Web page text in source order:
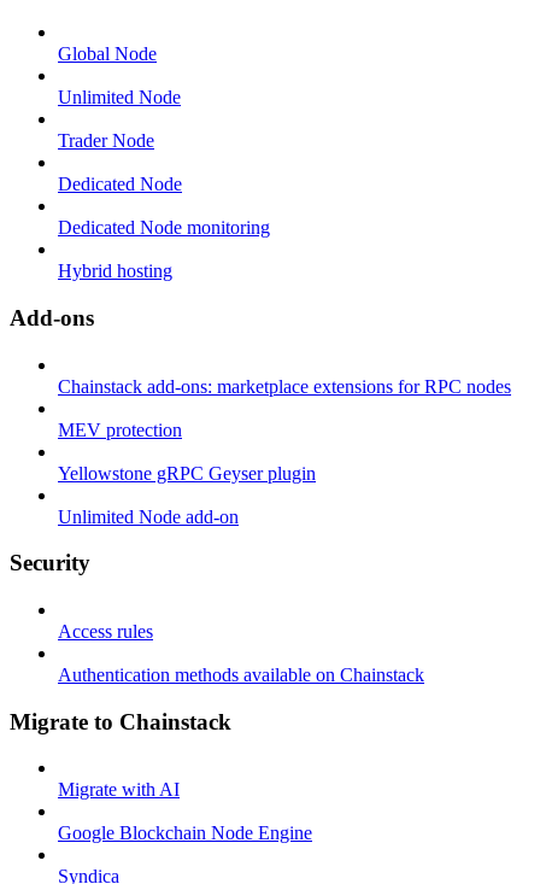
Global Node
Unlimited Node
Trader Node
Dedicated Node
Dedicated Node monitoring
Hybrid hosting
Add-ons
Chainstack add-ons: marketplace extensions for RPC nodes
MEV protection
Yellowstone gRPC Geyser plugin
Unlimited Node add-on
Security
Access rules
Authentication methods available on Chainstack
Migrate to Chainstack
Migrate with AI
Google Blockchain Node Engine
Syndica